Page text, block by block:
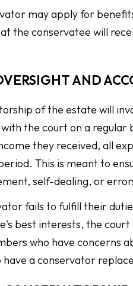
may apply for
the conservatee will
AND
of the estate will
the court on a regular
they received, all
This is meant to
self-dealing, or
fails to fulfill their
best interests, the
who have concerns
have a conservator